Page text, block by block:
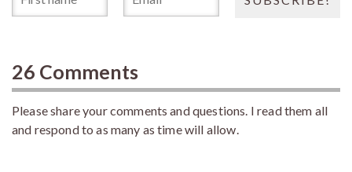
26 Comments
Please share your comments and questions. I read them all
and respond to as many as time will allow.